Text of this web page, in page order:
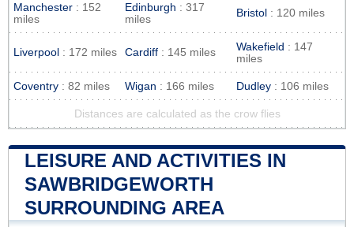
Manchester : 152
miles
Edinburgh : 317
miles
Bristol : 120 miles
Liverpool : 172 miles Cardiff : 145 miles Wakefield : 147
miles
Coventry : 82 miles Wigan : 166 miles Dudley : 106 miles
Distances are calculated as the crow flies
LEISURE AND ACTIVITIES IN
SAWBRIDGEWORTH
SURROUNDING AREA